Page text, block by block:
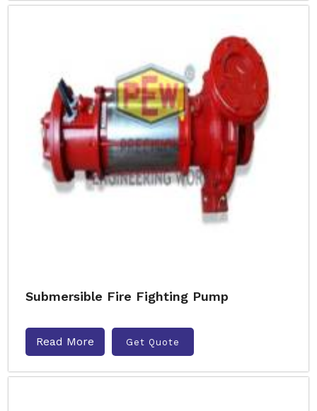
Submersible Fire Fighting Pump
Read More Get Quote